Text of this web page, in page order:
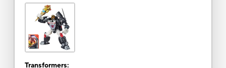
Transformers: